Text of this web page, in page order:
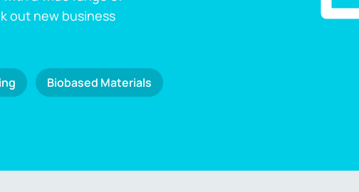
out new business
Biobased Materials